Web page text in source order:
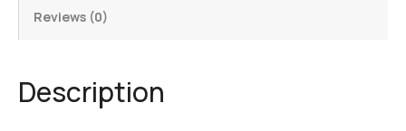
Reviews (0)
Description